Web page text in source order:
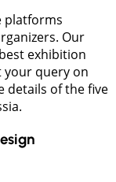
platforms
Our
exhibition
your query on
details of the five